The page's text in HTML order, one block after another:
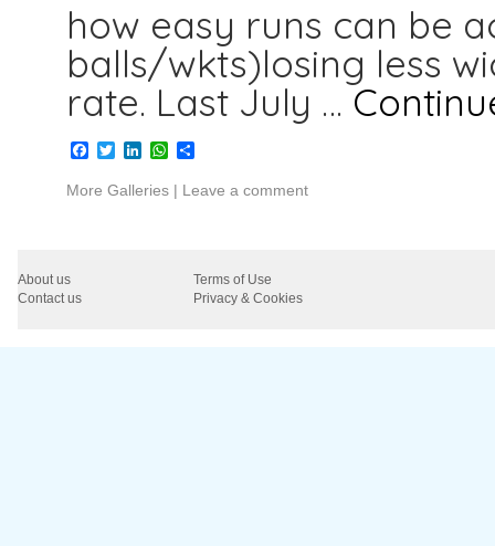
how easy runs can be
balls/wkts)losing less
rate. Last July …
Facebook
TwitterLinkedInWhatsApp
Share
More Galleries | Leave a comment
About us
Terms of Use
Contact us
Privacy & Cookies